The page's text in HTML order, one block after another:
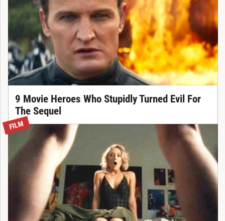
9 Movie Heroes Who Stupidly Turned Evil For
The Sequel
FILM